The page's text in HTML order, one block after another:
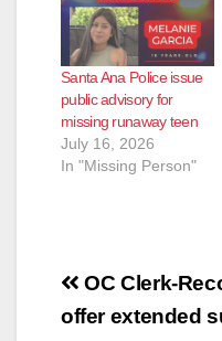
Santa Ana Police issue
public advisory for
missing runaway teen
July 16, 2026
In "Missing Person"
Post
OC Clerk-
offer extended